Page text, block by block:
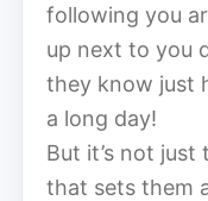
following you
up next to you
they know just
a long day!
But it’s not
that sets them